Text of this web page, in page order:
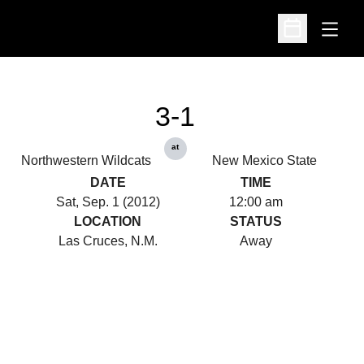
Open
Open
Northwestern Wildcats
3-1
at
New Mexico State
DATE
Sat, Sep. 1 (2012)
TIME
12:00 am
LOCATION
Las Cruces, N.M.
STATUS
Away